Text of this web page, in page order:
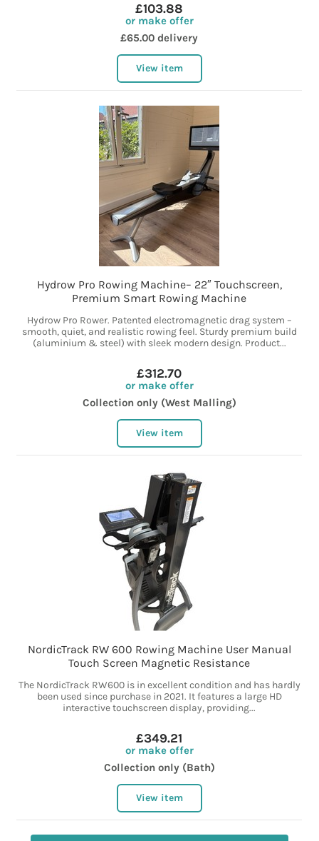
£103.88
or make offer
£65.00 delivery
View item
Hydrow Pro Rowing Machine– 22″ Touchscreen,
Premium Smart Rowing Machine
Hydrow Pro Rower. Patented electromagnetic drag system –
smooth, quiet, and realistic rowing feel. Sturdy premium build
(aluminium & steel) with sleek modern design. Product...
£312.70
or make offer
Collection only (West Malling)
View item
NordicTrack RW 600 Rowing Machine User Manual
Touch Screen Magnetic Resistance
The NordicTrack RW600 is in excellent condition and has hardly
been used since purchase in 2021. It features a large HD
interactive touchscreen display, providing...
£349.21
or make offer
Collection only (Bath)
View item